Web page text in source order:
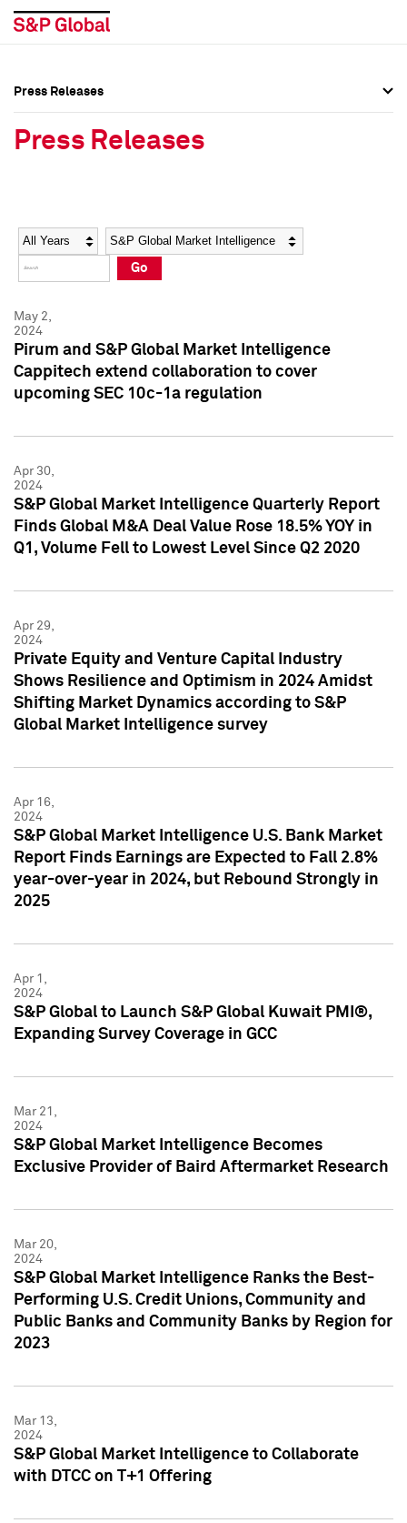
Social Media Directory
Press Kit
Social Media Directory
Press Kit
Press Releases
Press Releases
Year Category
Go
May 2,
2024
Pirum and S&P Global Market Intelligence
Cappitech extend collaboration to cover
upcoming SEC 10c-1a regulation
Apr 30,
2024
S&P Global Market Intelligence Quarterly Report
Finds Global M&A Deal Value Rose 18.5% YOY in
Q1, Volume Fell to Lowest Level Since Q2 2020
Apr 29,
2024
Private Equity and Venture Capital Industry
Shows Resilience and Optimism in 2024 Amidst
Shifting Market Dynamics according to S&P
Global Market Intelligence survey
Apr 16,
2024
S&P Global Market Intelligence U.S. Bank Market
Report Finds Earnings are Expected to Fall 2.8%
year-over-year in 2024, but Rebound Strongly in
2025
Apr 1,
2024
S&P Global to Launch S&P Global Kuwait PMI®,
Expanding Survey Coverage in GCC
Mar 21,
2024
S&P Global Market Intelligence Becomes
Exclusive Provider of Baird Aftermarket Research
Mar 20,
2024
S&P Global Market Intelligence Ranks the Best-
Performing U.S. Credit Unions, Community and
Public Banks and Community Banks by Region for
2023
Mar 13,
2024
S&P Global Market Intelligence to Collaborate
with DTCC on T+1 Offering